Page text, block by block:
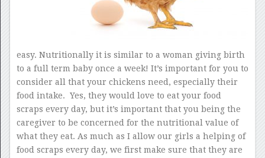
easy. Nutritionally it is similar to a woman giving birth
to a full term baby once a week! It’s important for you to
consider all that your chickens need, especially their
food intake. Yes, they would love to eat your food
scraps every day, but it’s important that you being the
caregiver to be concerned for the nutritional value of
what they eat. As much as I allow our girls a helping of
food scraps every day, we first make sure that they are